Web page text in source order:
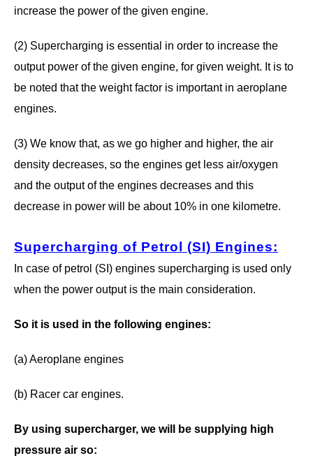
increase the power of the given engine.
(2) Supercharging is essential in order to increase the
output power of the given engine, for given weight. It is to
be noted that the weight factor is important in aeroplane
engines.
(3) We know that, as we go higher and higher, the air
density decreases, so the engines get less air/oxygen
and the output of the engines decreases and this
decrease in power will be about 10% in one kilometre.
Supercharging of Petrol (SI) Engines:
In case of petrol (SI) engines supercharging is used only
when the power output is the main consideration.
So it is used in the following engines:
(a) Aeroplane engines
(b) Racer car engines.
By using supercharger, we will be supplying high
pressure air so: